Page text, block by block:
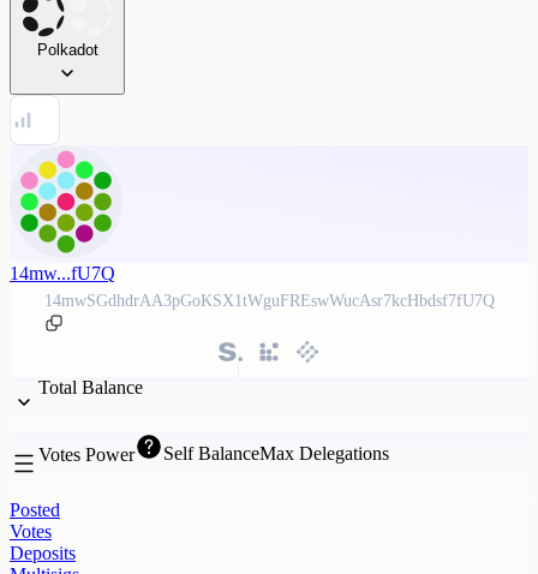
Polkadot
14mw...fU7Q
14mwSGdhdrAA3pGoKSX1tWguFREswWucAsr7kcHbdsf7fU7Q
Total Balance
Votes Power Self BalanceMax Delegations
Posted
Votes
Deposits